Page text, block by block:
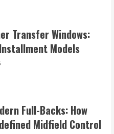
Transfer Windows:
Models
Full-Backs: How
Midfield Control